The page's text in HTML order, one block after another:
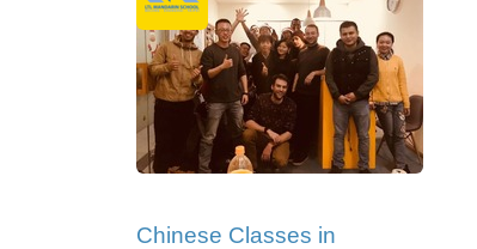
Chinese Classes in